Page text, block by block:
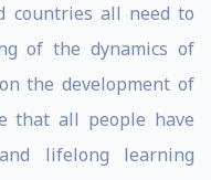
countries all need to
of the dynamics of
the development of
that all people have
lifelong learning